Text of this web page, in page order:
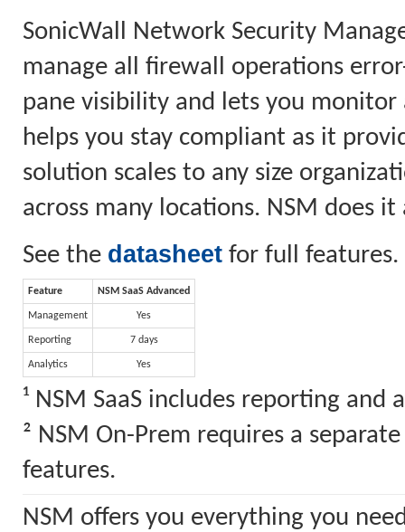
SonicWall Network Security
manage all firewall operations
pane visibility and lets you monitor
helps you stay compliant as it
solution scales to any size
across many locations. NSM does
See the datasheet for full features.
Feature NSM SaaS Advanced
Management Yes
Reporting 7 days
Analytics Yes
¹ NSM SaaS includes reporting and
² NSM On-Prem requires a
features.
NSM offers you everything you